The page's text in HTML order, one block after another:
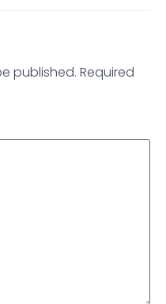
published. Required